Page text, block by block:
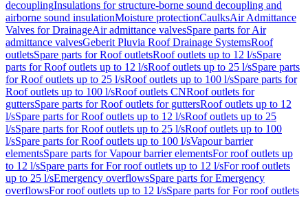
decouplingInsulations for structure-borne sound decoupling and
airborne sound insulationMoisture protectionCaulksAir Admittance
Valves for DrainageAir admittance valvesSpare parts for Air
admittance valvesGeberit Pluvia Roof Drainage SystemsRoof
outletsSpare parts for Roof outletsRoof outlets up to 12 l/sSpare
parts for Roof outlets up to 12 l/sRoof outlets up to 25 l/sSpare parts
for Roof outlets up to 25 l/sRoof outlets up to 100 l/sSpare parts for
Roof outlets up to 100 l/sRoof outlets CNRoof outlets for
guttersSpare parts for Roof outlets for guttersRoof outlets up to 12
l/sSpare parts for Roof outlets up to 12 l/sRoof outlets up to 25
l/sSpare parts for Roof outlets up to 25 l/sRoof outlets up to 100
l/sSpare parts for Roof outlets up to 100 l/sVapour barrier
elementsSpare parts for Vapour barrier elementsFor roof outlets up
to 12 l/sSpare parts for For roof outlets up to 12 l/sFor roof outlets
up to 25 l/sEmergency overflowsSpare parts for Emergency
overflowsFor roof outlets up to 12 l/sSpare parts for For roof outlets